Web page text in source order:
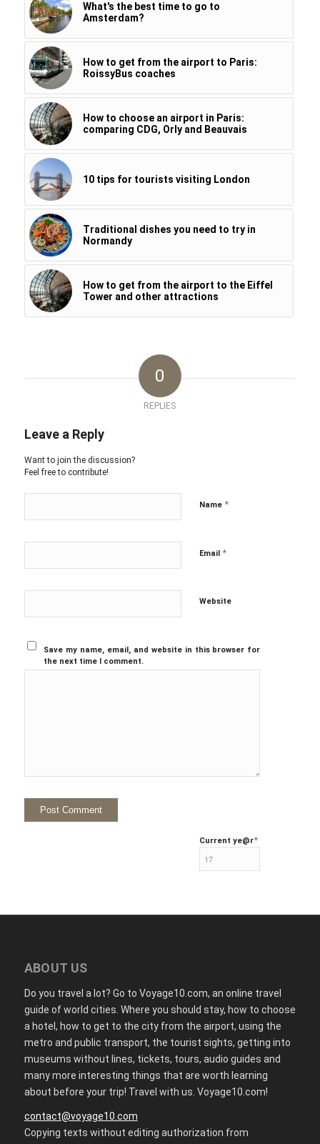
What's the best time to go to
Amsterdam?
How to get from the airport to Paris:
RoissyBus coaches
How to choose an airport in Paris:
comparing CDG, Orly and Beauvais
10 tips for tourists visiting London
Traditional dishes you need to try in
Normandy
How to get from the airport to the Eiffel
Tower and other attractions
0
REPLIES
Leave a Reply
Want to join the discussion?
Feel free to contribute!
Name *
Email *
Website
Save my name, email, and website in this browser for
the next time I comment.
Current ye@r*
ABOUT US
Do you travel a lot? Go to Voyage10.com, an online travel
guide of world cities. Where you should stay, how to choose
a hotel, how to get to the city from the airport, using the
metro and public transport, the tourist sights, getting into
museums without lines, tickets, tours, audio guides and
many more interesting things that are worth learning
about before your trip! Travel with us. Voyage10.com!
contact@voyage10.com
Copying texts without editing authorization from